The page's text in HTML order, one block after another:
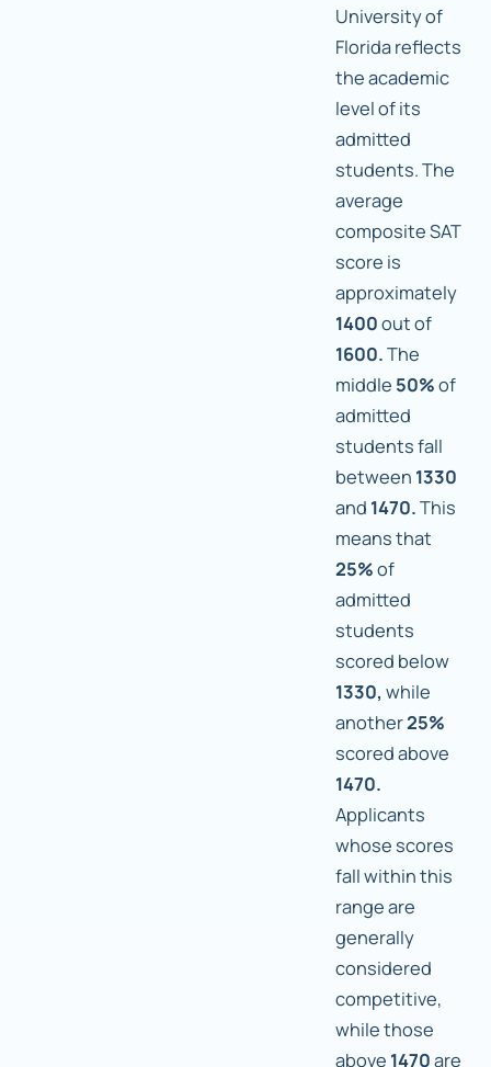
University of
Florida reflects
the academic
level of its
admitted
students. The
average
composite SAT
score is
approximately
1400out of
1600.The
middle 50%of
admitted
students fall
between 1330
and 1470.This
means that
25%of
admitted
students
scored below
1330, while
another25%
scored above
1470.
Applicants
whose scores
fall within this
range are
generally
considered
competitive,
while those
above 1470are